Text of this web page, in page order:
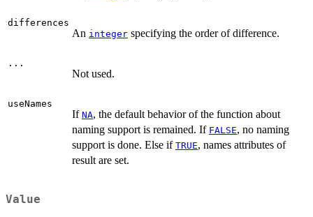
differences
An integer specifying the order of difference.
...
Not used.
useNames
If NA, the default behavior of the function about
naming support is remained. If FALSE, no naming
support is done. Else if TRUE, names attributes of
result are set.
Value